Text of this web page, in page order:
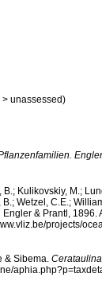
> unassessed)
Kulikovskiy, M.;
Wetzel, C.E.;
& Prantl,
projects/
& Sibema. Cerataulina